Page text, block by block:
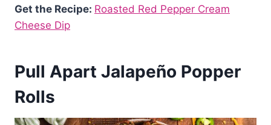
Get the Recipe: Roasted Red Pepper Cream
Cheese Dip
Pull Apart Jalapeño Popper
Rolls